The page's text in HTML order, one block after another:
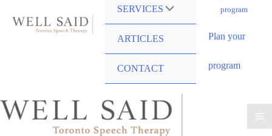
SERVICES
ARTICLES
CONTACT
program
Plan your
program